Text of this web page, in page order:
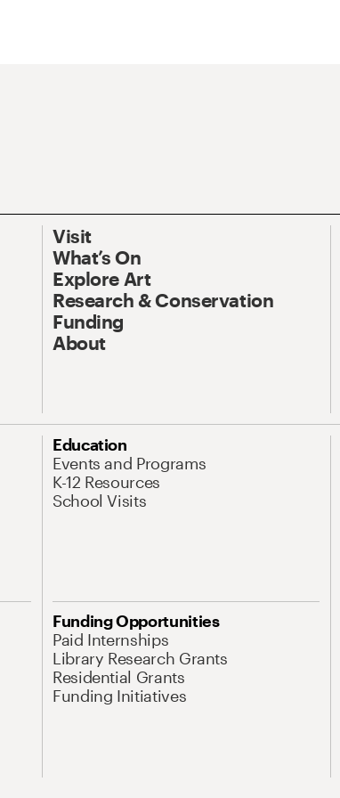
Visit
What’s On
Explore Art
Research & Conservation
Funding
About
Education
Events and Programs
K-12 Resources
School Visits
Funding Opportunities
Paid Internships
Library Research Grants
Residential Grants
Funding Initiatives